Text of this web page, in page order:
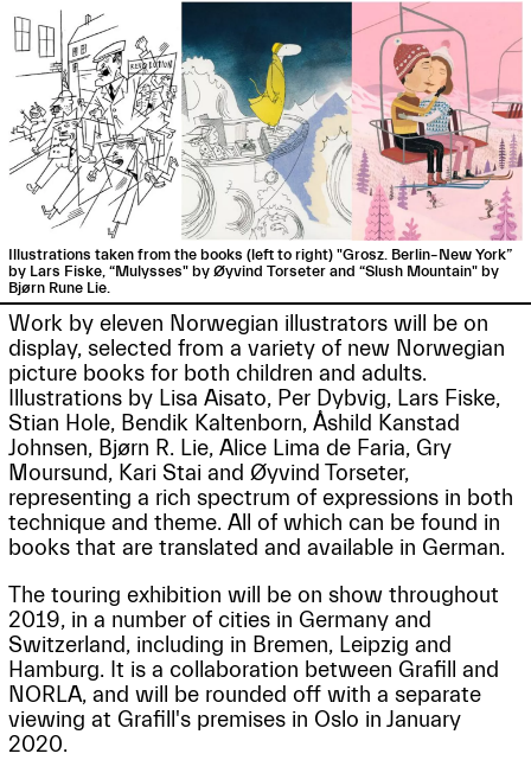
Illustrations taken from the books (left to right) "Grosz. Berlin–New York”
by Lars Fiske, “Mulysses" by Øyvind Torseter and “Slush Mountain" by
Bjørn Rune Lie.
Work by eleven Norwegian illustrators will be on
display, selected from a variety of new Norwegian
picture books for both children and adults.
Illustrations by Lisa Aisato, Per Dybvig, Lars Fiske,
Stian Hole, Bendik Kaltenborn, Åshild Kanstad
Johnsen, Bjørn R. Lie, Alice Lima de Faria, Gry
Moursund, Kari Stai and Øyvind Torseter,
representing a rich spectrum of expressions in both
technique and theme. All of which can be found in
books that are translated and available in German.
The touring exhibition will be on show throughout
2019, in a number of cities in Germany and
Switzerland, including in Bremen, Leipzig and
Hamburg. It is a collaboration between Grafill and
NORLA, and will be rounded off with a separate
viewing at Grafill's premises in Oslo in January
2020.